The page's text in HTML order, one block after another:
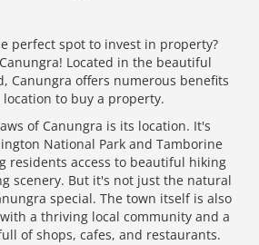
perfect spot to invest in property?
Located in the beautiful
Canungra offers numerous benefits
to buy a property.
of Canungra is its location. It's
National Park and Tamborine
residents access to beautiful hiking
scenery. But it's not just the natural
special. The town itself is also
a thriving local community and a
of shops, cafes, and restaurants.